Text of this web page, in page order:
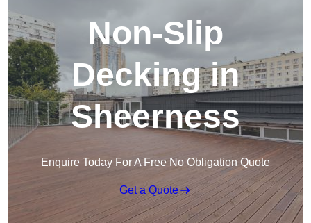
Non-Slip
Decking in
Sheerness
Enquire Today For A Free No Obligation Quote
Get a Quote